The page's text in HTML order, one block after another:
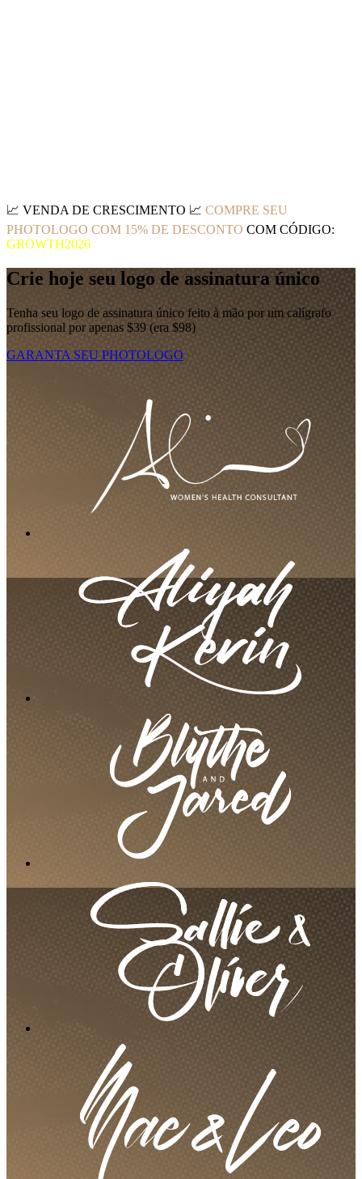
📈 VENDA DE CRESCIMENTO 📈 COMPRE SEU
PHOTOLOGO COM 15% DE DESCONTO COM CÓDIGO:
GROWTH2026
Crie hoje seu logo de assinatura único
Tenha seu logo de assinatura único feito à mão por um calígrafo
profissional por apenas $39 (era $98)
GARANTA SEU PHOTOLOGO